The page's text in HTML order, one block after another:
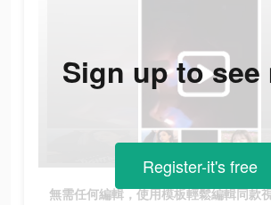
無需任何編輯，使用模板輕鬆編輯同款
Sign up to see
Register-it's free